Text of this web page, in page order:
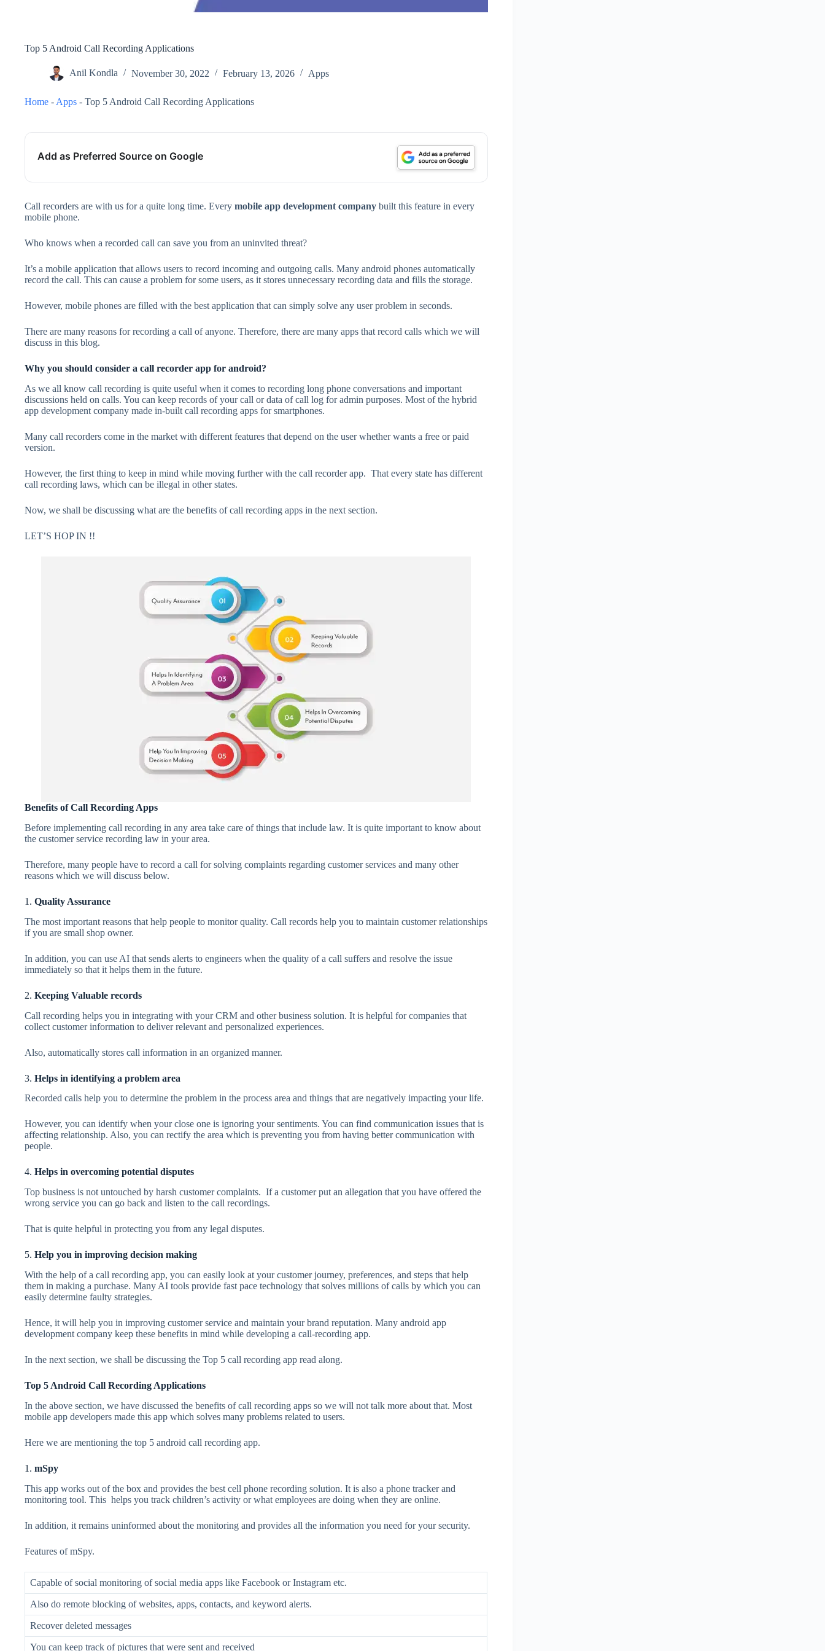
Top 5 Android Call Recording Applications
Anil Kondla November 30, 2022 February 13, 2026 Apps
Home -Apps - Top 5 Android Call Recording Applications
Add as Preferred Source on Google
Call recorders are with us for a quite long time. Every mobile app development company built this feature in every
mobile phone.
Who knows when a recorded call can save you from an uninvited threat?
It’s a mobile application that allows users to record incoming and outgoing calls. Many android phones automatically
record the call. This can cause a problem for some users, as it stores unnecessary recording data and fills the storage.
However, mobile phones are filled with the best application that can simply solve any user problem in seconds.
There are many reasons for recording a call of anyone. Therefore, there are many apps that record calls which we will
discuss in this blog.
Why you should consider a call recorder app for android?
As we all know call recording is quite useful when it comes to recording long phone conversations and important
discussions held on calls. You can keep records of your call or data of call log for admin purposes. Most of the hybrid
app development company made in-built call recording apps for smartphones.
Many call recorders come in the market with different features that depend on the user whether wants a free or paid
version.
However, the first thing to keep in mind while moving further with the call recorder app. That every state has different
call recording laws, which can be illegal in other states.
Now, we shall be discussing what are the benefits of call recording apps in the next section.
LET’S HOP IN !!
Benefits of Call Recording Apps
Before implementing call recording in any area take care of things that include law. It is quite important to know about
the customer service recording law in your area.
Therefore, many people have to record a call for solving complaints regarding customer services and many other
reasons which we will discuss below.
1. Quality Assurance
The most important reasons that help people to monitor quality. Call records help you to maintain customer relationships
if you are small shop owner.
In addition, you can use AI that sends alerts to engineers when the quality of a call suffers and resolve the issue
immediately so that it helps them in the future.
2. Keeping Valuable records
Call recording helps you in integrating with your CRM and other business solution. It is helpful for companies that
collect customer information to deliver relevant and personalized experiences.
Also, automatically stores call information in an organized manner.
3. Helps in identifying a problem area
Recorded calls help you to determine the problem in the process area and things that are negatively impacting your life.
However, you can identify when your close one is ignoring your sentiments. You can find communication issues that is
affecting relationship. Also, you can rectify the area which is preventing you from having better communication with
people.
4. Helps in overcoming potential disputes
Top business is not untouched by harsh customer complaints. If a customer put an allegation that you have offered the
wrong service you can go back and listen to the call recordings.
That is quite helpful in protecting you from any legal disputes.
5. Help you in improving decision making
With the help of a call recording app, you can easily look at your customer journey, preferences, and steps that help
them in making a purchase. Many AI tools provide fast pace technology that solves millions of calls by which you can
easily determine faulty strategies.
Hence, it will help you in improving customer service and maintain your brand reputation. Many android app
development company keep these benefits in mind while developing a call-recording app.
In the next section, we shall be discussing the Top 5 call recording app read along.
Top 5 Android Call Recording Applications
In the above section, we have discussed the benefits of call recording apps so we will not talk more about that. Most
mobile app developers made this app which solves many problems related to users.
Here we are mentioning the top 5 android call recording app.
1. mSpy
This app works out of the box and provides the best cell phone recording solution. It is also a phone tracker and
monitoring tool. This helps you track children’s activity or what employees are doing when they are online.
In addition, it remains uninformed about the monitoring and provides all the information you need for your security.
Features of mSpy.
Capable of social monitoring of social media apps like Facebook or Instagram etc.
Also do remote blocking of websites, apps, contacts, and keyword alerts.
Recover deleted messages
You can keep track of pictures that were sent and received